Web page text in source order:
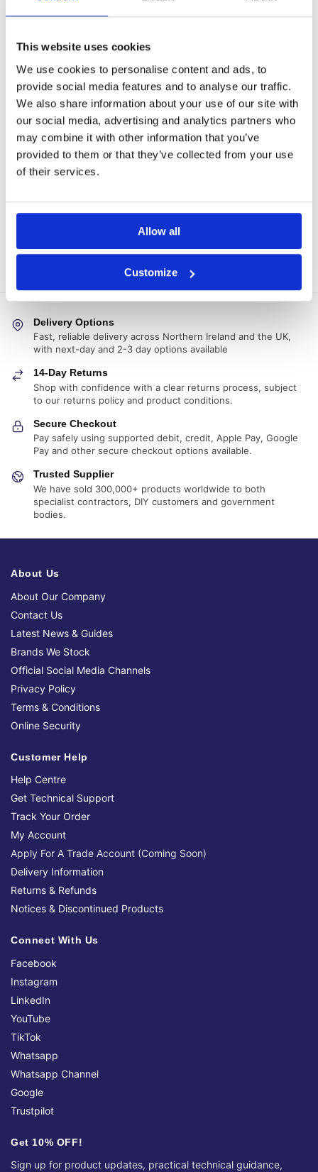
This website uses cookies
We use cookies to personalise content and ads, to
provide social media features and to analyse our traffic.
We also share information about your use of our site with
our social media, advertising and analytics partners who
may combine it with other information that you’ve
provided to them or that they’ve collected from your use
of their services.
Allow all
Customize
mention or tag us in your post, and unlock 15% discount
on your next order. We will send you a discount directly.
VIEW SOCIAL MEDIA PROFILES
GET 10% BACK AS AN AFFILIATE
personalised affiliate link on your website or social media
platforms, and earn 10% commission on every sale
generated.
COMING SOON!
Delivery Options
Fast, reliable delivery across Northern Ireland and the UK,
with next-day and 2-3 day options available
14-Day Returns
Shop with confidence with a clear returns process, subject
to our returns policy and product conditions.
Secure Checkout
Pay safely using supported debit, credit, Apple Pay, Google
Pay and other secure checkout options available.
Trusted Supplier
We have sold 300,000+ products worldwide to both
specialist contractors, DIY customers and government
bodies.
About Us
About Our Company
Contact Us
Latest News & Guides
Brands We Stock
Official Social Media Channels
Privacy Policy
Terms & Conditions
Online Security
Customer Help
Help Centre
Get Technical Support
Track Your Order
My Account
Apply For A Trade Account (Coming Soon)
Delivery Information
Returns & Refunds
Notices & Discontinued Products
Connect With Us
Facebook
Instagram
LinkedIn
YouTube
TikTok
Whatsapp
Whatsapp Channel
Google
Trustpilot
Get 10% OFF!
Sign up for product updates, practical technical guidance,